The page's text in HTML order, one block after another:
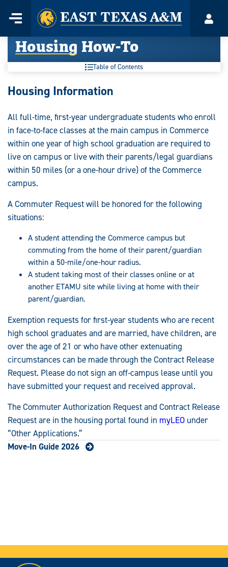
content
Menu
Home
Housing How-To
Table of Contents
Housing Information
All full-time, first-year undergraduate students who enroll
in face-to-face classes at the main campus in Commerce
within one year of high school graduation are required to
live on campus or live with their parents/legal guardians
within 50 miles (or a one-hour drive) of the Commerce
campus.
A Commuter Request will be honored for the following
situations:
A student attending the Commerce campus but
commuting from the home of their parent/guardian
within a 50-mile/one-hour radius.
A student taking most of their classes online or at
another ETAMU site while living at home with their
parent/guardian.
Exemption requests for first-year students who are recent
high school graduates and are married, have children, are
over the age of 21 or who have other extenuating
circumstances can be made through the Contract Release
Request. Please do not sign an off-campus lease until you
have submitted your request and received approval.
The Commuter Authorization Request and Contract Release
Request are in the housing portal found in myLEO under
“Other Applications.”
Move-In Guide 2026